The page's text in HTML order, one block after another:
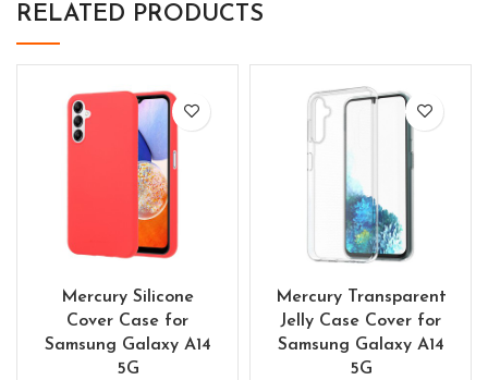
RELATED PRODUCTS
Mercury Silicone
Cover Case for
Samsung Galaxy A14
5G
Mercury Transparent
Jelly Case Cover for
Samsung Galaxy A14
5G